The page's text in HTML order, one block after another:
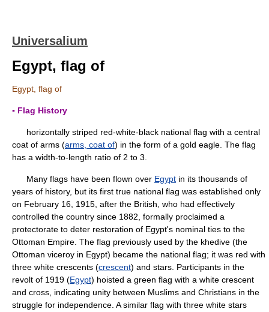
Universalium
Egypt, flag of
Egypt, flag of
▪ Flag History
horizontally striped red-white-black national flag with a central
coat of arms (arms, coat of) in the form of a gold eagle. The flag
has a width-to-length ratio of 2 to 3.
Many flags have been flown over Egypt in its thousands of
years of history, but its first true national flag was established only
on February 16, 1915, after the British, who had effectively
controlled the country since 1882, formally proclaimed a
protectorate to deter restoration of Egypt's nominal ties to the
Ottoman Empire. The flag previously used by the khedive (the
Ottoman viceroy in Egypt) became the national flag; it was red with
three white crescents (crescent) and stars. Participants in the
revolt of 1919 (Egypt) hoisted a green flag with a white crescent
and cross, indicating unity between Muslims and Christians in the
struggle for independence. A similar flag with three white stars